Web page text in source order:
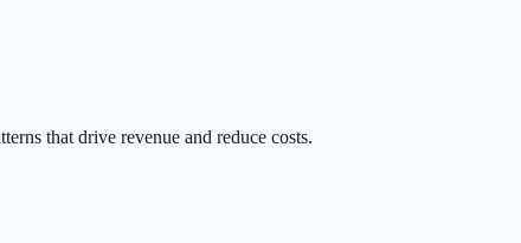
that drive revenue and reduce costs.